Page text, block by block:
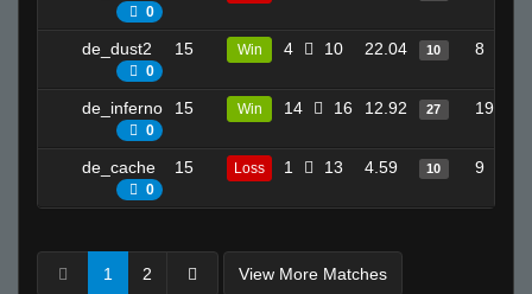
0
de_dust2
0
15 Win 4 10 22.04 10 8
de_inferno
0
15 Win 14 16 12.92 27 19
de_cache
0
15 Loss 1 13 4.59 10 9
1 2 View More Matches